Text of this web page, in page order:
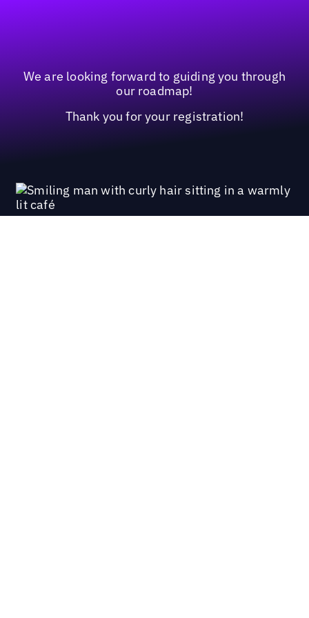
We are looking forward to guiding you through
our roadmap!
Thank you for your registration!